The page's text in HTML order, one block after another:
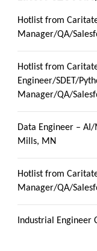
Hotlist from
Manager/QA/
Hotlist from
Engineer/SDET/
Manager/QA/
Data Engineer –
Mills, MN
Hotlist from
Manager/QA/
Industrial Engineer